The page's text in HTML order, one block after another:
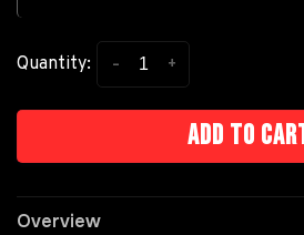
Quantity: +
-
Add to
Overview